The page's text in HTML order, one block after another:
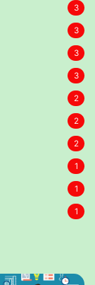
3
3
3
3
2
2
2
1
1
1